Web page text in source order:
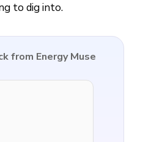
to dig into.
from Energy Muse